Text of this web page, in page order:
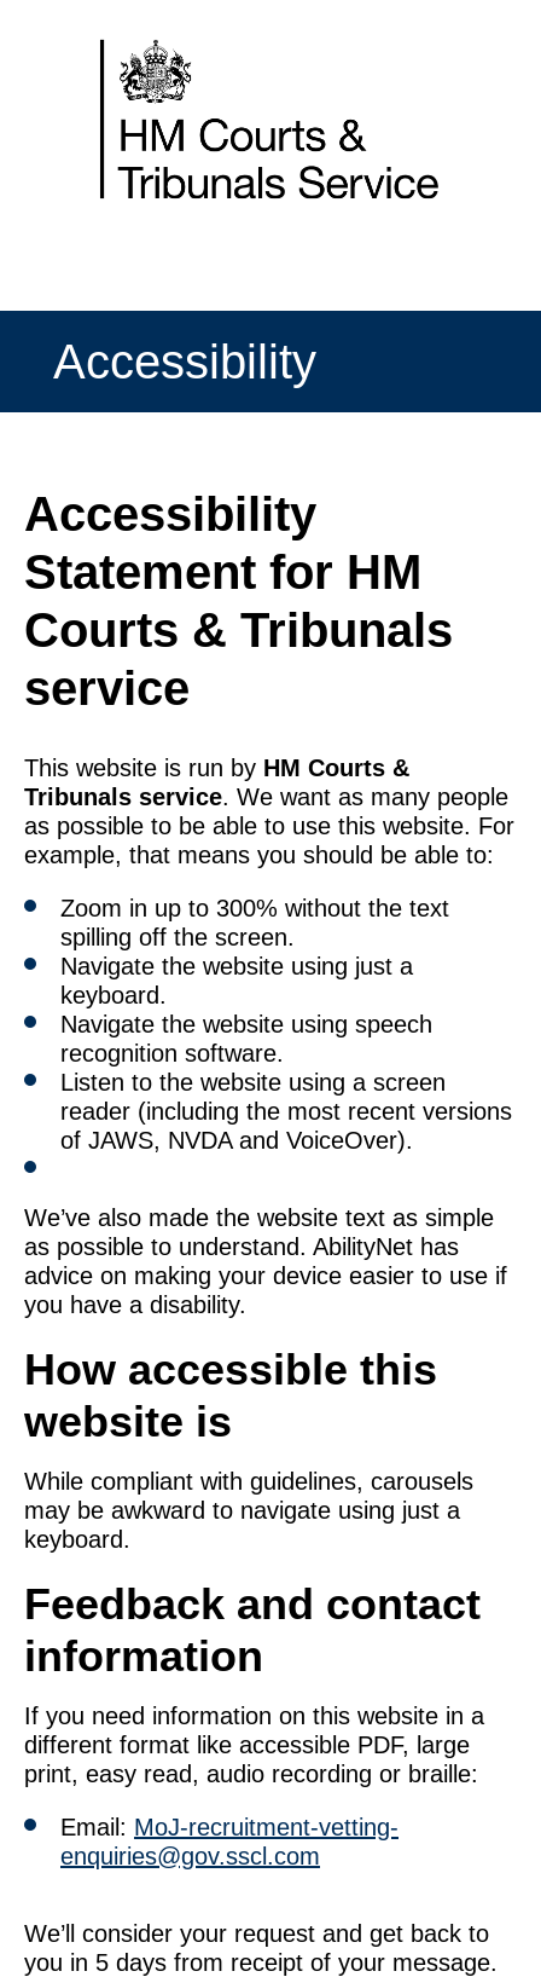
content
Accessibility
Accessibility
Statement for HM
Courts & Tribunals
service
This website is run by HM Courts &
Tribunals service. We want as many people
as possible to be able to use this website. For
example, that means you should be able to:
Zoom in up to 300% without the text
spilling off the screen.
Navigate the website using just a
keyboard.
Navigate the website using speech
recognition software.
Listen to the website using a screen
reader (including the most recent versions
of JAWS, NVDA and VoiceOver).
We’ve also made the website text as simple
as possible to understand. AbilityNet has
advice on making your device easier to use if
you have a disability.
How accessible this
website is
While compliant with guidelines, carousels
may be awkward to navigate using just a
keyboard.
Feedback and contact
information
If you need information on this website in a
different format like accessible PDF, large
print, easy read, audio recording or braille:
Email: MoJ-recruitment-vetting-
enquiries@gov.sscl.com
We’ll consider your request and get back to
you in 5 days from receipt of your message.